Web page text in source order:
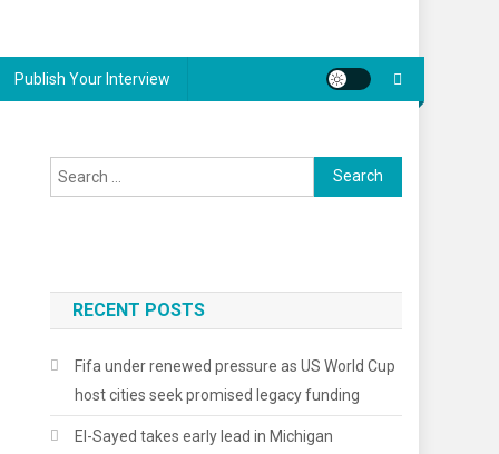
Publish Your Interview
Search
for:
RECENT POSTS
Fifa under renewed pressure as US World Cup
host cities seek promised legacy funding
El-Sayed takes early lead in Michigan